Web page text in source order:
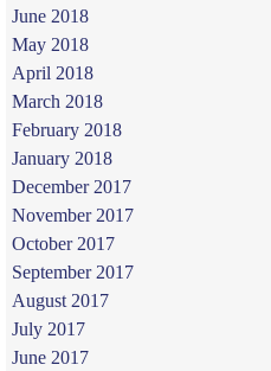
June 2018
May 2018
April 2018
March 2018
February 2018
January 2018
December 2017
November 2017
October 2017
September 2017
August 2017
July 2017
June 2017